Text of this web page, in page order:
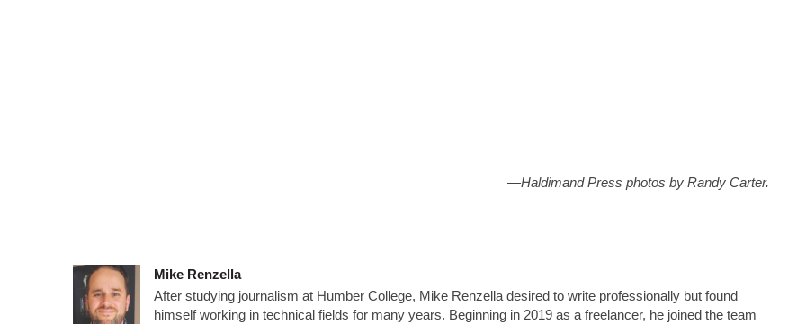
—Haldimand Press photos by Randy Carter.
Mike Renzella
After studying journalism at Humber College, Mike Renzella desired to write professionally but found
himself working in technical fields for many years. Beginning in 2019 as a freelancer, he joined the team